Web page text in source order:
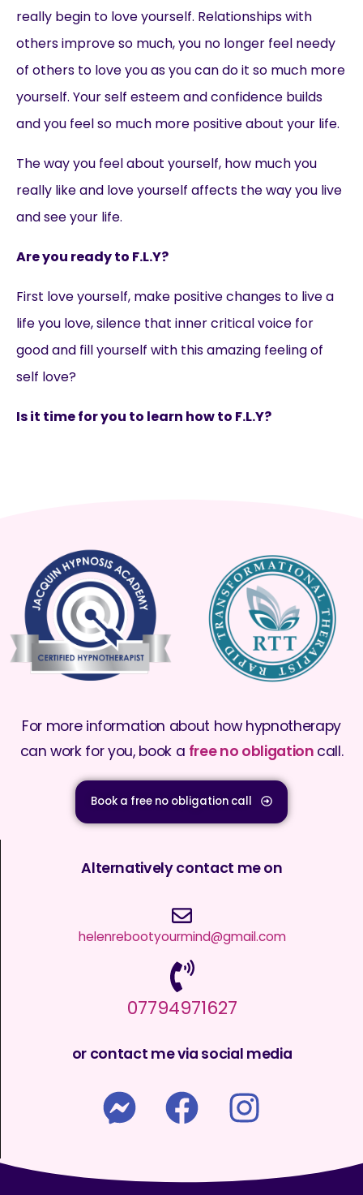
really begin to love yourself. Relationships with
others improve so much, you no longer feel needy
of others to love you as you can do it so much more
yourself. Your self esteem and confidence builds
and you feel so much more positive about your life.
The way you feel about yourself, how much you
really like and love yourself affects the way you live
and see your life.
Are you ready to F.L.Y?
First love yourself, make positive changes to live a
life you love, silence that inner critical voice for
good and fill yourself with this amazing feeling of
self love?
Is it time for you to learn how to F.L.Y?
For more information about how hypnotherapy
can work for you, book a free no obligation call.
Book a free no obligation call
Alternatively contact me on
helenrebootyourmind@gmail.com
07794971627
or contact me via social media